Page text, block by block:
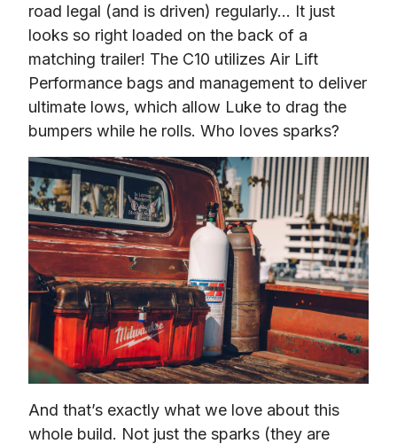
road legal (and is driven) regularly… It just
looks so right loaded on the back of a
matching trailer! The C10 utilizes Air Lift
Performance bags and management to deliver
ultimate lows, which allow Luke to drag the
bumpers while he rolls. Who loves sparks?
And that’s exactly what we love about this
whole build. Not just the sparks (they are